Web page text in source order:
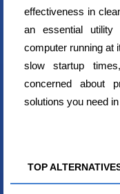
effectiveness in
an essential
computer running at
slow startup
concerned about
solutions you need
TOP